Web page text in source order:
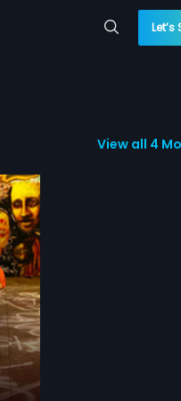
Let’s
View all 4